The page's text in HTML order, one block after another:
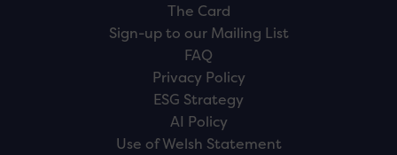
The Card
Sign-up to our Mailing List
FAQ
Privacy Policy
ESG Strategy
AI Policy
Use of Welsh Statement